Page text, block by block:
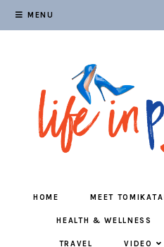
MENU
HOME MEET
HEALTH & WELLNESS
TRAVEL VIDEO